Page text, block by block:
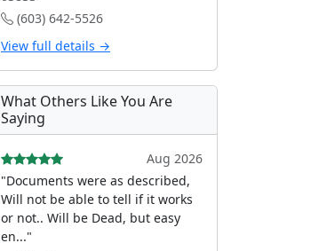
(603) 642-5526
View full details →
What Others Like You Are
Saying
Aug 2026
"Documents were as described,
Will not be able to tell if it works
or not.. Will be Dead, but easy
en..."